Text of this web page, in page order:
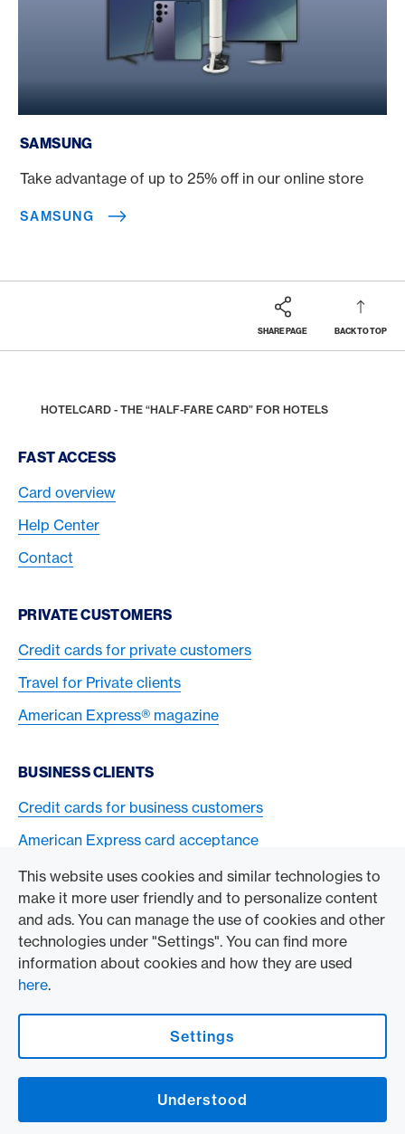
This website uses cookies and similar technologies to
make it more user friendly and to personalize content
and ads. You can manage the use of cookies and other
technologies under "Settings". You can find more
information about cookies and how they are used
here.
Settings
Understood
SAMSUNG
Take advantage of up to 25% off in our online store
SAMSUNG
SHARE PAGE BACK TO TOP
Footer
HOTELCARD - THE “HALF-FARE CARD” FOR HOTELS
Footer Navigation
FAST ACCESS
Card overview
Help Center
Contact
PRIVATE CUSTOMERS
Credit cards for private customers
Travel for Private clients
American Express® magazine
BUSINESS CLIENTS
Credit cards for business customers
American Express card acceptance
TO THE COMPANY
Swisscard AECS GmbH
American Express Global
Contact & Social channels
American Express Switzerland on Facebook
American Express Switzerland on Instagram
Logo & Legal informationAmerican Express Cards, issued by Swisscard AECS GmbH, Neugasse 18, 8810
Legal Conditions and information|Data protection|Manage Cookie settings